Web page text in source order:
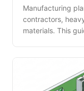
Manufacturing
contractors,
materials. This
with OSHA